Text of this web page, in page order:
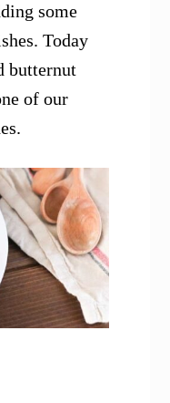
some
Today
butternut
of our